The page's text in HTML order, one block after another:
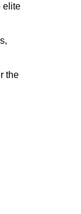
elite
the